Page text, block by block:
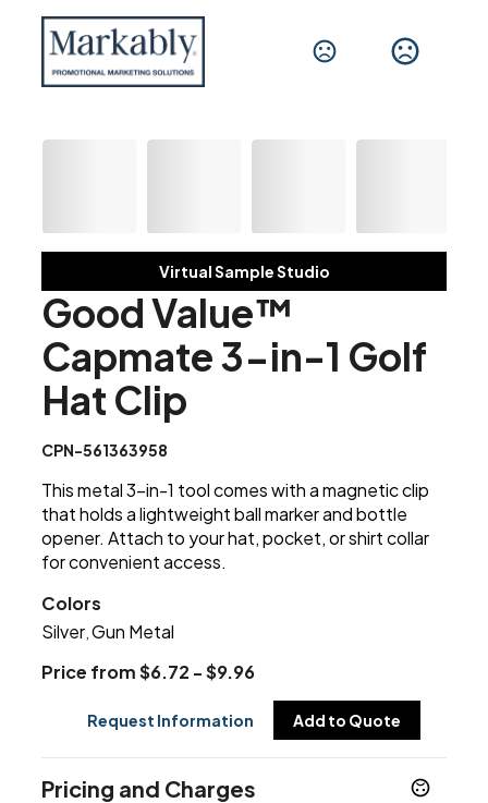
Virtual Sample Studio
Good Value™
Capmate 3-in-1 Golf
Hat Clip
CPN-561363958
This metal 3-in-1 tool comes with a magnetic clip
that holds a lightweight ball marker and bottle
opener. Attach to your hat, pocket, or shirt collar
for convenient access.
Colors
Silver ,Gun Metal
Price from $6.72 - $9.96
Request Information Add to Quote
Pricing and Charges